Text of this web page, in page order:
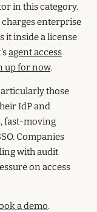
in this category.
enterprise
it inside a license
agent access
up for now.
those
IdP and
fast-moving
Companies
with audit
on access
a demo.